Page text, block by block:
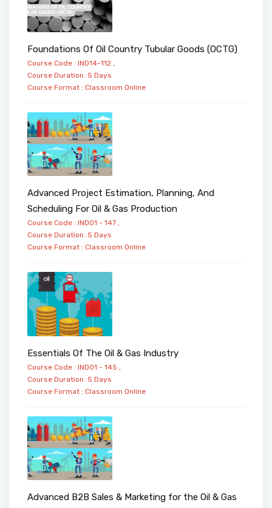
Foundations Of Oil Country Tubular Goods (OCTG)
Course Code : IND14-112 ,
Course Duration :5 Days
Course Format : Classroom Online
Advanced Project Estimation, Planning, And
Scheduling For Oil & Gas Production
Course Code : IND01 - 147 ,
Course Duration :5 Days
Course Format : Classroom Online
Essentials Of The Oil & Gas Industry
Course Code : IND01 - 145 ,
Course Duration :5 Days
Course Format : Classroom Online
Advanced B2B Sales & Marketing for the Oil & Gas